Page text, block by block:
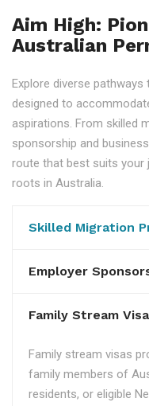
Aim High:
Australian
Explore diverse
designed to
aspirations. From skilled
sponsorship and
route that best suits your
roots in Australia.
Skilled Migration
Employer
Family Stream
Family stream visas
family members of
residents, or eligible